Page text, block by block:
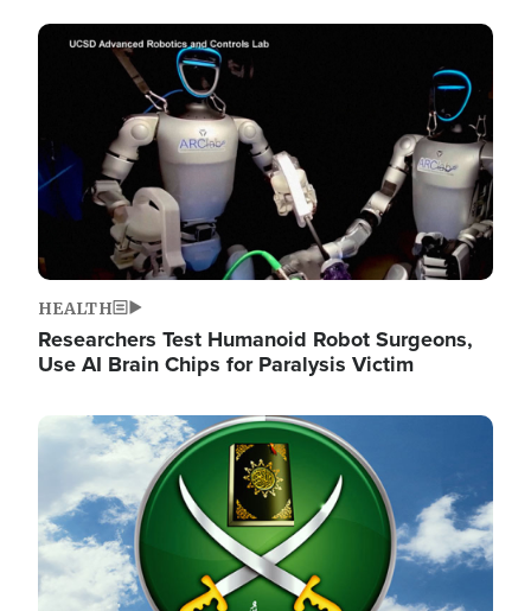
Image
HEALTH
Researchers Test Humanoid Robot Surgeons,
Use AI Brain Chips for Paralysis Victim
Image